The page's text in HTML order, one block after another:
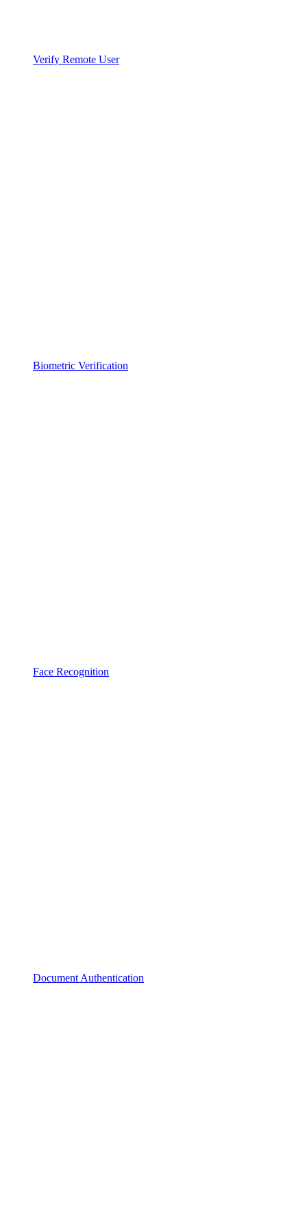
Verify Remote User
Biometric Verification
Face Recognition
Document Authentication